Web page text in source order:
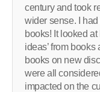
century and took
wider sense. I
books! It looked
ideas’ from
books on new
were all
impacted on the